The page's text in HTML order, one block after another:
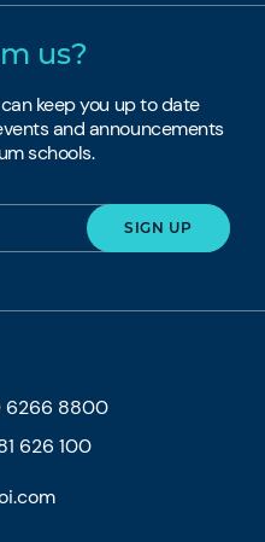
us?
keep you up to date
and announcements
schools.
6266 8800
626 100